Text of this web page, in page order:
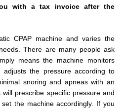
with a tax invoice after the
CPAP machine and varies the
There are many people ask
means the machine monitors
the pressure according to
snoring and apneas with an
prescribe specific pressure and
the machine accordingly. If you